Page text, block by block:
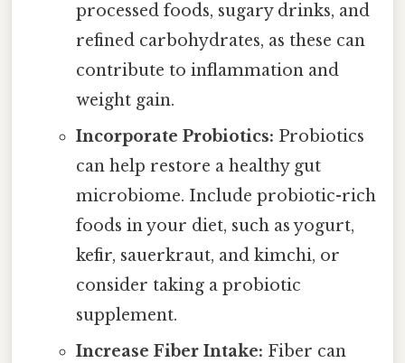
processed foods, sugary drinks, and
refined carbohydrates, as these can
contribute to inflammation and
weight gain.
Incorporate Probiotics: Probiotics
can help restore a healthy gut
microbiome. Include probiotic-rich
foods in your diet, such as yogurt,
kefir, sauerkraut, and kimchi, or
consider taking a probiotic
supplement.
Increase Fiber Intake: Fiber can